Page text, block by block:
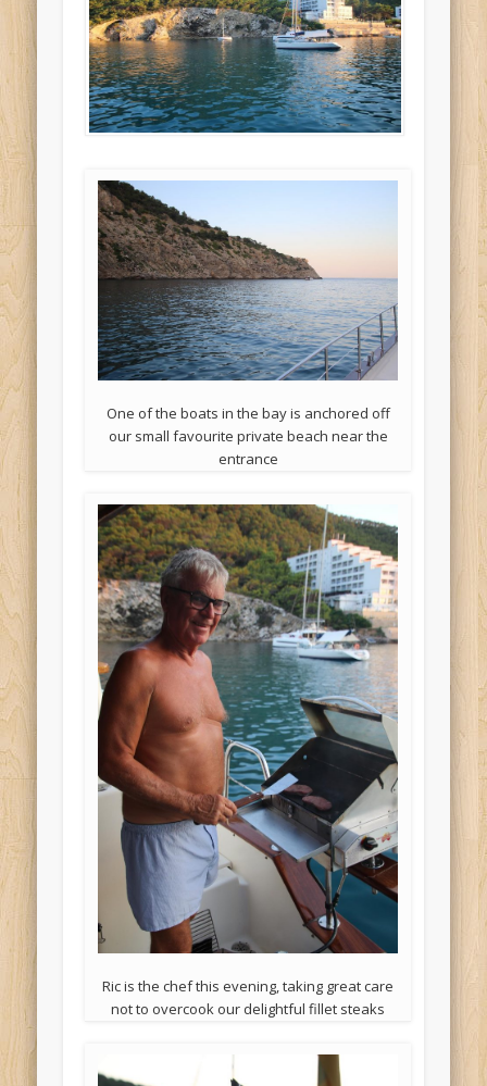
One of the boats in the bay is anchored off
our small favourite private beach near the
entrance
Ric is the chef this evening, taking great care
not to overcook our delightful fillet steaks